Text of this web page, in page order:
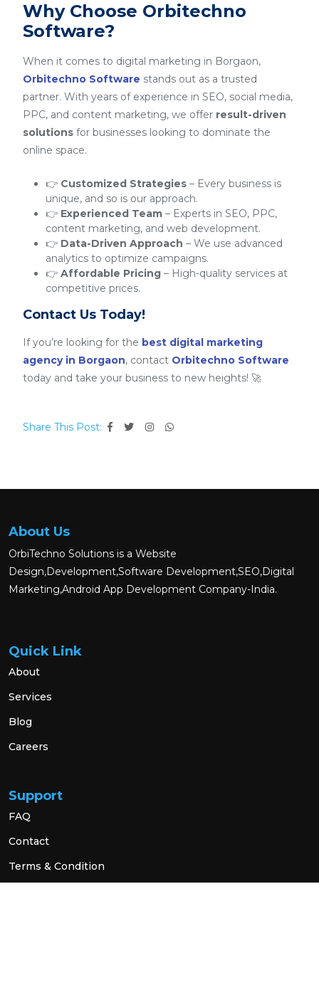
Why Choose Orbitechno
Software?
When it comes to digital marketing in Borgaon,
Orbitechno Software stands out as a trusted
partner. With years of experience in SEO, social media,
PPC, and content marketing, we offer result-driven
solutions for businesses looking to dominate the
online space.
👉 Customized Strategies – Every business is
unique, and so is our approach.
👉 Experienced Team – Experts in SEO, PPC,
content marketing, and web development.
👉 Data-Driven Approach – We use advanced
analytics to optimize campaigns.
👉 Affordable Pricing – High-quality services at
competitive prices.
Contact Us Today!
If you’re looking for the best digital marketing
agency in Borgaon, contact Orbitechno Software
today and take your business to new heights! 🚀
Share This Post:
About Us
OrbiTechno Solutions is a Website
Design,Development,Software Development,SEO,Digital
Marketing,Android App Development Company-India.
Quick Link
About
Services
Blog
Careers
Support
FAQ
Contact
Terms & Condition